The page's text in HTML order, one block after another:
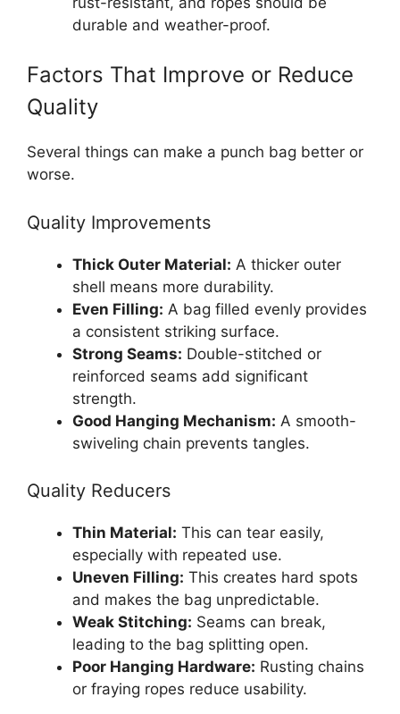
durable and weather-proof.
Factors That Improve or Reduce
Quality
Several things can make a punch bag better or
worse.
Quality Improvements
Thick Outer Material: A thicker outer
shell means more durability.
Even Filling: A bag filled evenly provides
a consistent striking surface.
Strong Seams: Double-stitched or
reinforced seams add significant
strength.
Good Hanging Mechanism: A smooth-
swiveling chain prevents tangles.
Quality Reducers
Thin Material: This can tear easily,
especially with repeated use.
Uneven Filling: This creates hard spots
and makes the bag unpredictable.
Weak Stitching: Seams can break,
leading to the bag splitting open.
Poor Hanging Hardware: Rusting chains
or fraying ropes reduce usability.